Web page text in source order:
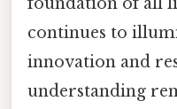
continues to
innovation and
understanding